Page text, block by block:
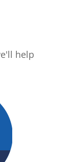
help